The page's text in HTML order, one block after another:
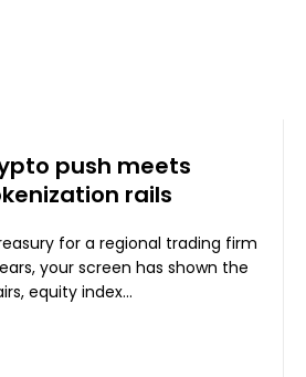
push meets
rails
for a regional trading firm
your screen has shown the
equity index...